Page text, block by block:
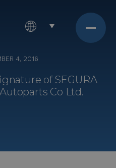
4, 2016
of SEGURA
Co Ltd.